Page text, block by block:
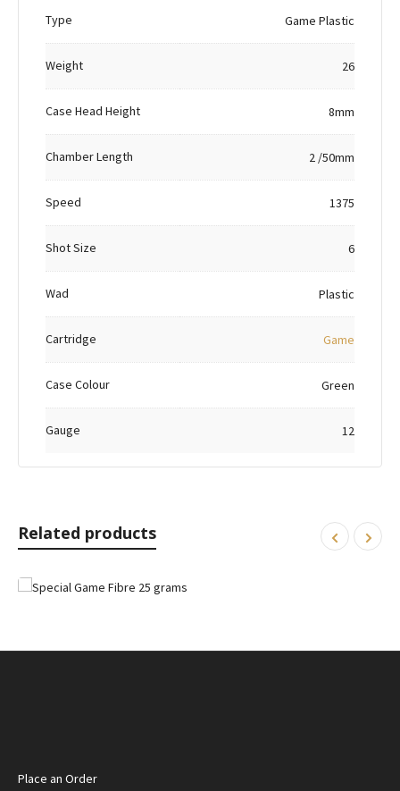
Type Game Plastic
Weight 26
Case Head Height 8mm
Chamber Length 2 /50mm
Speed 1375
Shot Size 6
Wad Plastic
Cartridge Game
Case Colour Green
Gauge 12
Related products
Place an Order